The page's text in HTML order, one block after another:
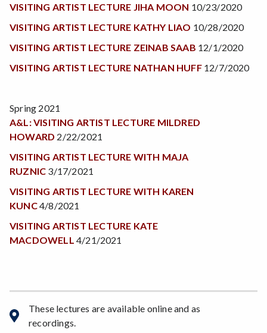
VISITING ARTIST LECTURE JIHA MOON 10/23/2020
VISITING ARTIST LECTURE KATHY LIAO 10/28/2020
VISITING ARTIST LECTURE ZEINAB SAAB 12/1/2020
VISITING ARTIST LECTURE NATHAN HUFF12/7/2020
Spring 2021
A&L: VISITING ARTIST LECTURE MILDRED
HOWARD 2/22/2021
VISITING ARTIST LECTURE WITH MAJA
RUZNIC 3/17/2021
VISITING ARTIST LECTURE WITH KAREN
KUNC4/8/2021
VISITING ARTIST LECTURE KATE
MACDOWELL 4/21/2021
These lectures are available online and as
recordings.